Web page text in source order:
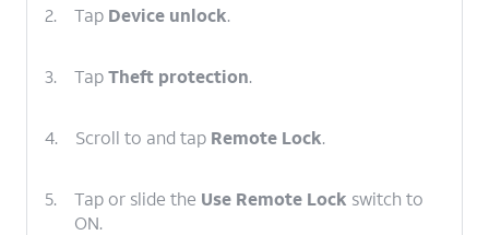
2. Tap Device unlock.
3. TapTheft protection.
4. Scroll to and tap Remote Lock.
5. Tap or slide the Use Remote Lock switch to
ON.